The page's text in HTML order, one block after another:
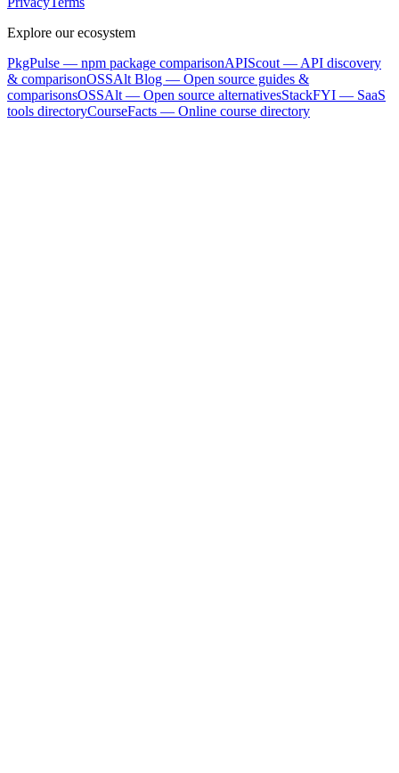
Explore our ecosystem
PkgPulse — npm package comparisonAPIScout — API discovery
& comparisonOSSAlt Blog — Open source guides &
comparisonsOSSAlt — Open source alternativesStackFYI — SaaS
tools directoryCourseFacts — Online course directory